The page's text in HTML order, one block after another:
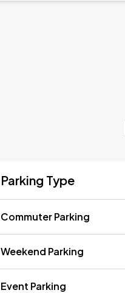
Parking Type
Commuter Parking
Weekend Parking
Event Parking